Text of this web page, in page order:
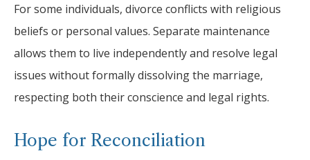
For some individuals, divorce conflicts with religious
beliefs or personal values. Separate maintenance
allows them to live independently and resolve legal
issues without formally dissolving the marriage,
respecting both their conscience and legal rights.
Hope for Reconciliation